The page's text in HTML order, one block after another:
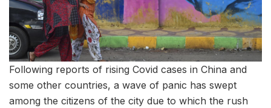
Following reports of rising Covid cases in China and
some other countries, a wave of panic has swept
among the citizens of the city due to which the rush